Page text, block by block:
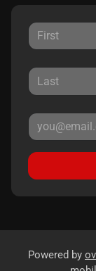
Powered by